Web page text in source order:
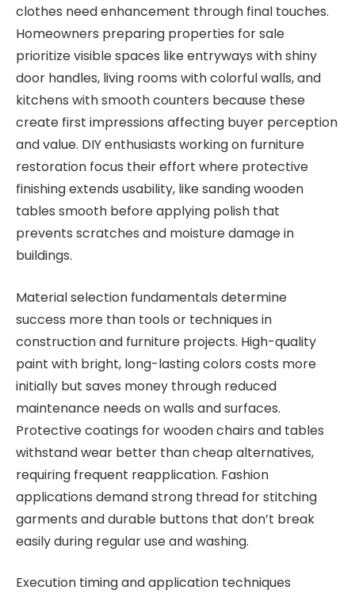
clothes need enhancement through final touches.
Homeowners preparing properties for sale
prioritize visible spaces like entryways with shiny
door handles, living rooms with colorful walls, and
kitchens with smooth counters because these
create first impressions affecting buyer perception
and value. DIY enthusiasts working on furniture
restoration focus their effort where protective
finishing extends usability, like sanding wooden
tables smooth before applying polish that
prevents scratches and moisture damage in
buildings.
Material selection fundamentals determine
success more than tools or techniques in
construction and furniture projects. High-quality
paint with bright, long-lasting colors costs more
initially but saves money through reduced
maintenance needs on walls and surfaces.
Protective coatings for wooden chairs and tables
withstand wear better than cheap alternatives,
requiring frequent reapplication. Fashion
applications demand strong thread for stitching
garments and durable buttons that don’t break
easily during regular use and washing.
Execution timing and application techniques